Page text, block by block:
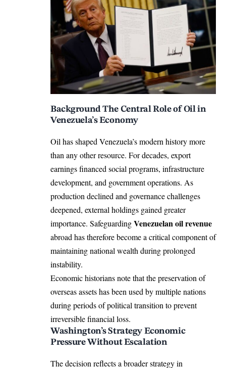
Background The Central Role of Oil in
Venezuela’s Economy
Oil has shaped Venezuela’s modern history more
than any other resource. For decades, export
earnings financed social programs, infrastructure
development, and government operations. As
production declined and governance challenges
deepened, external holdings gained greater
importance. SafeguardingVenezuelan oil revenue
abroad has therefore become a critical component of
maintaining national wealth during prolonged
instability.
Economic historians note that the preservation of
overseas assets has been used by multiple nations
during periods of political transition to prevent
irreversible financial loss.
Washington’s Strategy Economic
Pressure Without Escalation
The decision reflects a broader strategy in